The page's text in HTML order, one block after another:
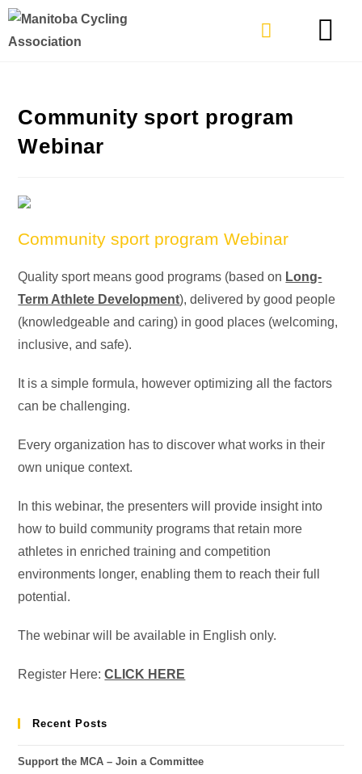
Community sport program
Webinar
Community sport program Webinar
Quality sport means good programs (based on Long-
Term Athlete Development), delivered by good people
(knowledgeable and caring) in good places (welcoming,
inclusive, and safe).
It is a simple formula, however optimizing all the factors
can be challenging.
Every organization has to discover what works in their
own unique context.
In this webinar, the presenters will provide insight into
how to build community programs that retain more
athletes in enriched training and competition
environments longer, enabling them to reach their full
potential.
The webinar will be available in English only.
Register Here:CLICK HERE
Recent Posts
Support the MCA – Join a Committee